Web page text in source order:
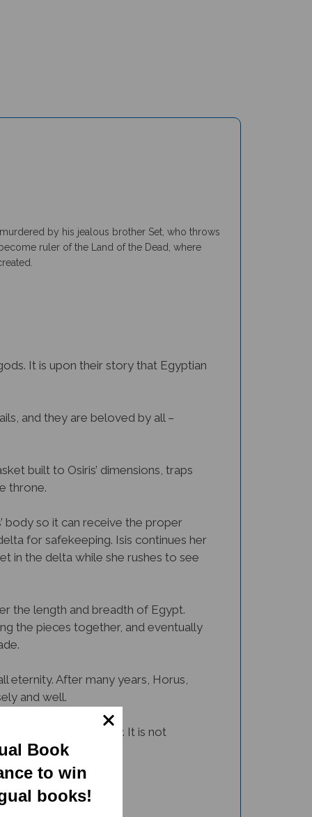
by his jealous brother Set, who throws
ruler of the Land of the Dead, where
It is upon their story that Egyptian
and they are beloved by all –
built to Osiris’ dimensions, traps
throne.
body so it can receive the proper
for safekeeping. Isis continues her
in the delta while she rushes to see
the length and breadth of Egypt.
the pieces together, and eventually
eternity. After many years, Horus,
and well.
tale in a beautiful way. It is not
Book
to win
books!